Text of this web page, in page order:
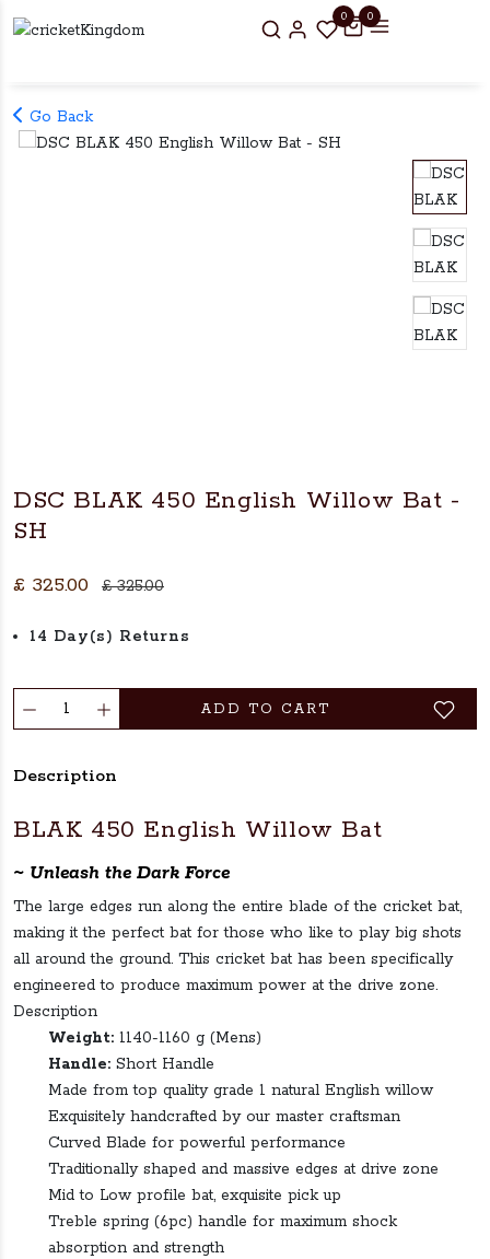
0 0
Go Back
DSC BLAK 450 English Willow Bat -
SH
£ 325.00 £ 325.00
14 Day(s) Returns
ADD TO CART
Description
BLAK 450 English Willow Bat
~ Unleash the Dark Force
The large edges run along the entire blade of the cricket bat,
making it the perfect bat for those who like to play big shots
all around the ground. This cricket bat has been specifically
engineered to produce maximum power at the drive zone.
Description
Weight: 1140-1160 g (Mens)
Handle: Short Handle
Made from top quality grade 1 natural English willow
Exquisitely handcrafted by our master craftsman
Curved Blade for powerful performance
Traditionally shaped and massive edges at drive zone
Mid to Low profile bat, exquisite pick up
Treble spring (6pc) handle for maximum shock
absorption and strength